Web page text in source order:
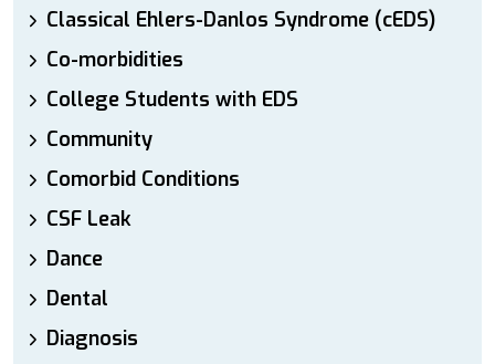
Classical Ehlers-Danlos Syndrome (cEDS)
Co-morbidities
College Students with EDS
Community
Comorbid Conditions
CSF Leak
Dance
Dental
Diagnosis